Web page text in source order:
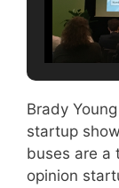
Brady
startup
buses are a
opinion